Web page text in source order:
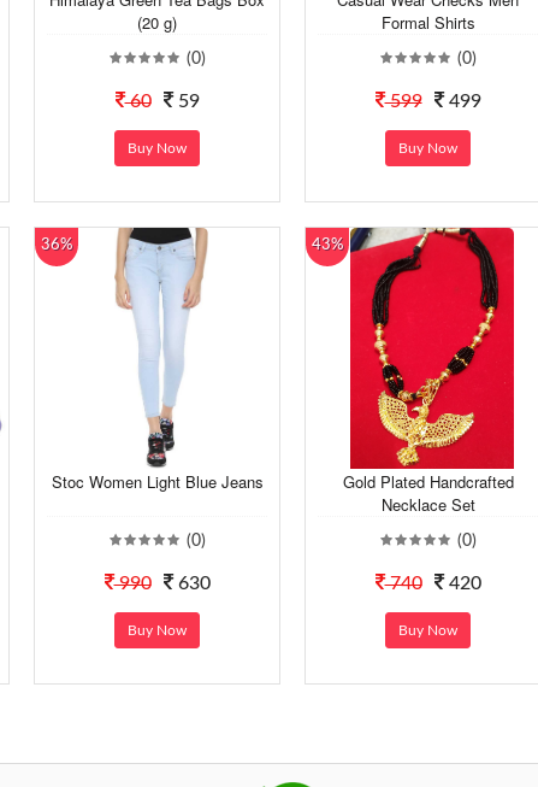
(20 g)
(0)
60 59
Buy Now
Formal Shirts
(0)
599 499
Buy Now
36%
Stoc Women Light Blue Jeans
(0)
990 630
Buy Now
43%
Gold Plated Handcrafted
Necklace Set
(0)
740 420
Buy Now